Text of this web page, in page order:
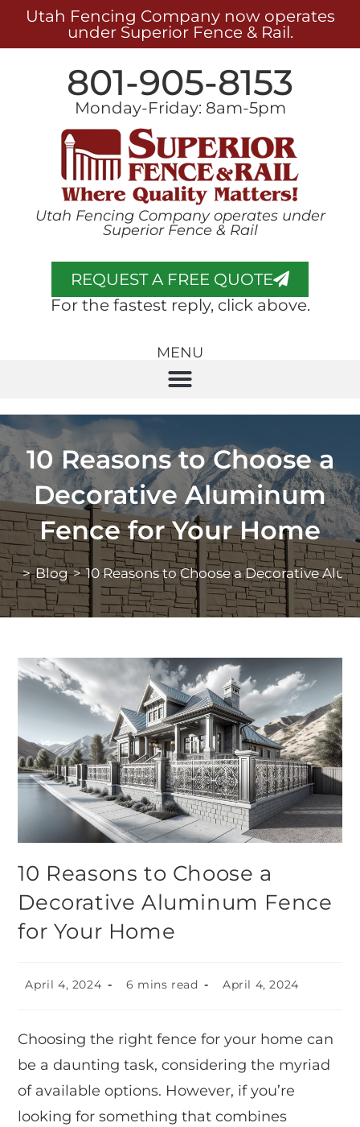
Utah Fencing Company now operates
under Superior Fence & Rail.
801-905-8153
Monday-Friday: 8am-5pm
Utah Fencing Company operates under
Superior Fence & Rail
REQUEST A FREE QUOTE
For the fastest reply, click above.
MENU
10 Reasons to Choose a
Decorative Aluminum
Fence for Your Home
> Blog > 10 Reasons to Choose a Decorative
10 Reasons to Choose a
Decorative Aluminum Fence
for Your Home
April 4, 2024 6 mins read April 4, 2024
Choosing the right fence for your home can
be a daunting task, considering the myriad
of available options. However, if you’re
looking for something that combines